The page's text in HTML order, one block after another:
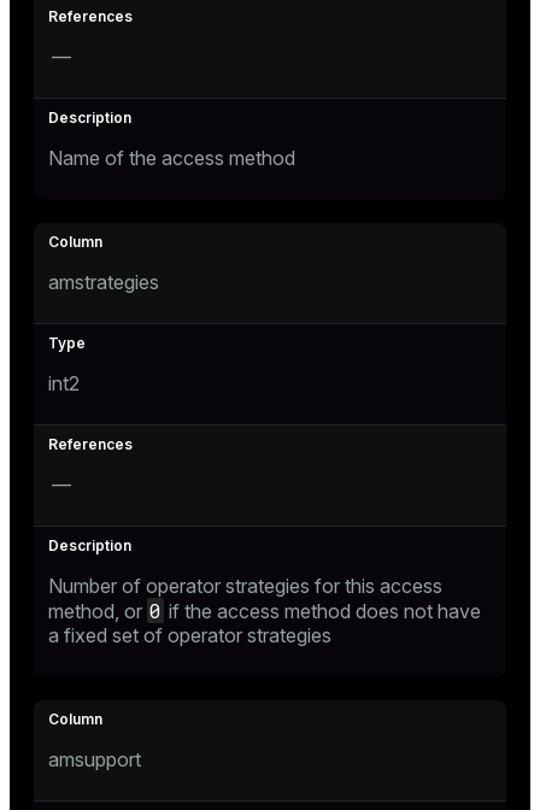
—
Name of the access method
amstrategies
int2
—
Number of operator strategies for this access
method, or 0 if the access method does not have
a fixed set of operator strategies
amsupport